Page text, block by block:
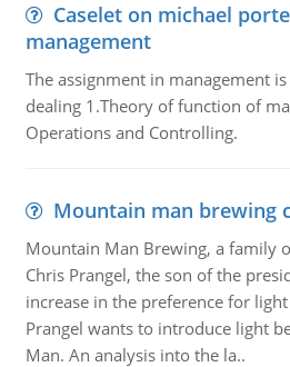
Caselet on michael
management
The assignment in management
dealing 1.Theory of function of
Operations and Controlling.
Mountain man brewing
Mountain Man Brewing, a family
Chris Prangel, the son of the
increase in the preference for
Prangel wants to introduce light
Man. An analysis into the la..